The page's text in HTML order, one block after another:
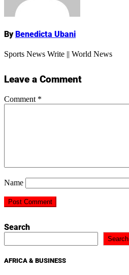
ByBenedicta Ubani
Sports News Write || World News
Leave a Comment
Comment *
Name
Search
Search
AFRICA & BUSINESS